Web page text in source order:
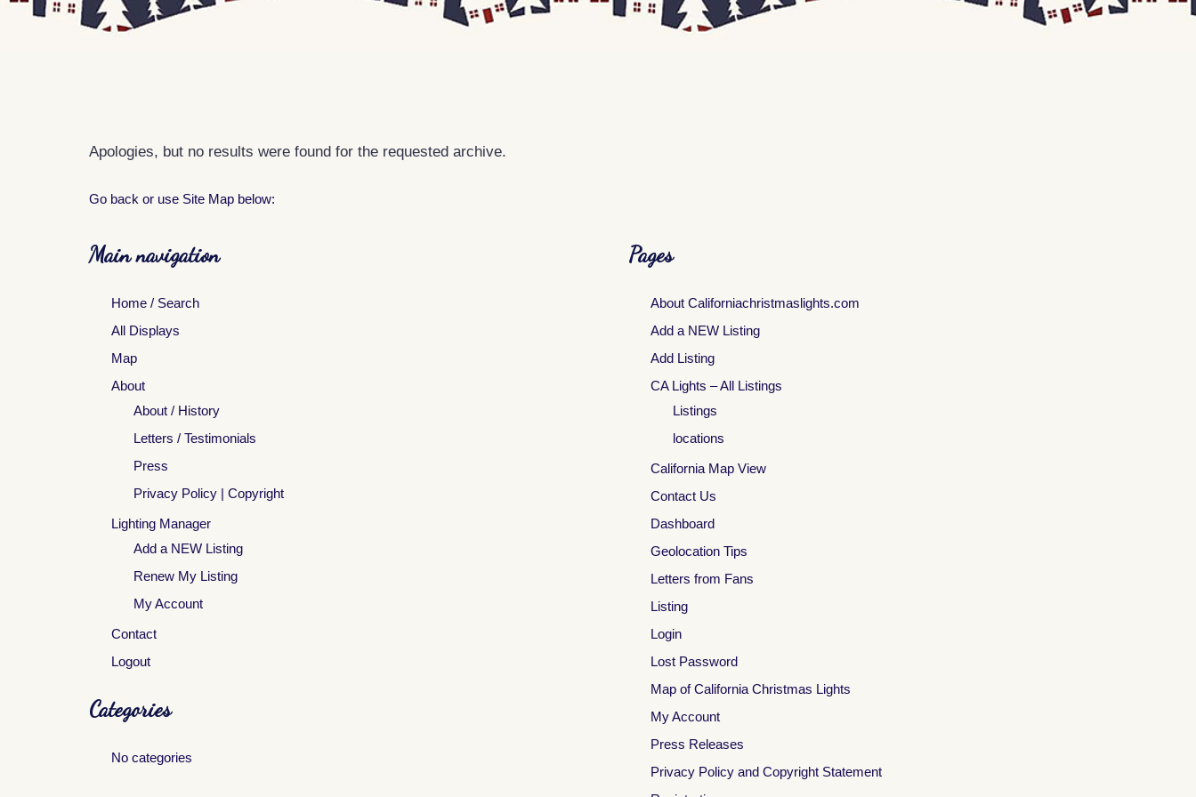
Apologies, but no results were found for the requested archive.
Go back or use Site Map below:
Main navigation
Home / Search
All Displays
Map
About
About / History
Letters / Testimonials
Press
Privacy Policy | Copyright
Lighting Manager
Add a NEW Listing
Renew My Listing
My Account
Contact
Logout
Categories
No categories
Pages
About Californiachristmaslights.com
Add a NEW Listing
Add Listing
CA Lights – All Listings
Listings
locations
California Map View
Contact Us
Dashboard
Geolocation Tips
Letters from Fans
Listing
Login
Lost Password
Map of California Christmas Lights
My Account
Press Releases
Privacy Policy and Copyright Statement